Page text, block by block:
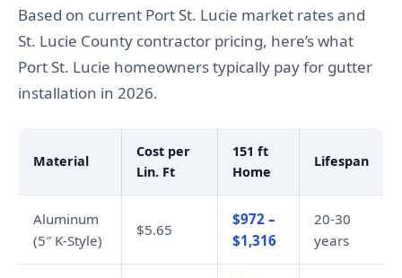
Based on current Port St. Lucie market rates and
St. Lucie County contractor pricing, here’s what
Port St. Lucie homeowners typically pay for gutter
installation in 2026.
Material
Cost per
Lin. Ft
151 ft
Home
Lifespan
Aluminum
(5″ K-Style)
$5.65
$972 –
$1,316
20-30
years